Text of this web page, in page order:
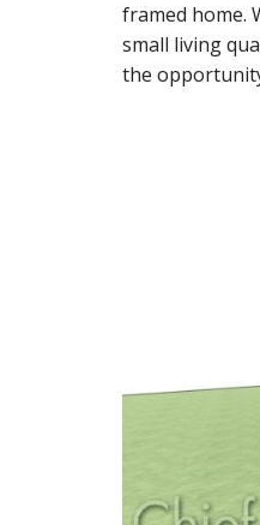
framed home.
small living
the